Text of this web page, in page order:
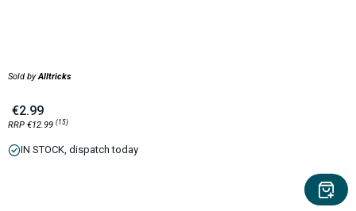
Sold byAlltricks
€2.99
RRP €12.99 (15)
IN STOCK, dispatch today